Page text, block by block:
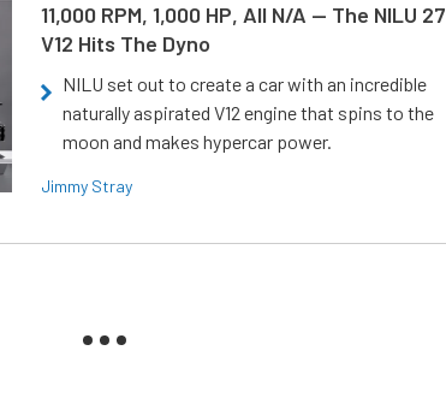
11,000 RPM, 1,000 HP, All N/A — The NILU 27
V12 Hits The Dyno
NILU set out to create a car with an incredible
naturally aspirated V12 engine that spins to the
moon and makes hypercar power.
Jimmy Stray